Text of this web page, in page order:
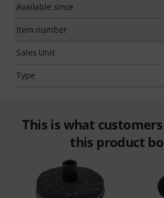
Available since
Item number
Sales Unit
Type
This is what
this product